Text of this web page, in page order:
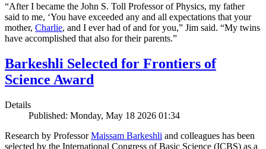
“After I became the John S. Toll Professor of Physics, my father
said to me, ‘You have exceeded any and all expectations that your
mother, Charlie, and I ever had of and for you,” Jim said. “My twins
have accomplished that also for their parents.”
Barkeshli Selected for Frontiers of
Science Award
Details
Published: Monday, May 18 2026 01:34
Research by ProfessorMaissam Barkeshli and colleagues has been
selected by the International Congress of Basic Science (ICBS) as a